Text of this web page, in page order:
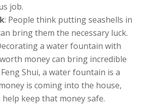
job.
: People think putting seashells in
bring them the necessary luck.
a water fountain with
money can bring incredible
Shui, a water fountain is a
is coming into the house,
help keep that money safe.